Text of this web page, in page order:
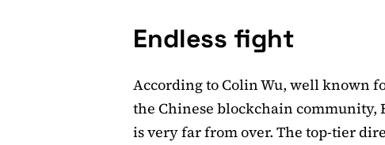
Endless fight
According to Colin Wu, well known
the Chinese blockchain
is very far from over. The top-tier